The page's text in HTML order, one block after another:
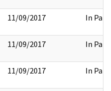
11/09/2017 In Part
11/09/2017 In Part
11/09/2017 In Part